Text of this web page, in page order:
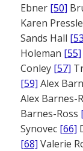
Ebner [50]
Karen
Sands Hall
Holeman [55]
Conley [57]
[59] Alex
Alex Barnes-
Barnes-Ross
Synovec [66]
[68] Valerie